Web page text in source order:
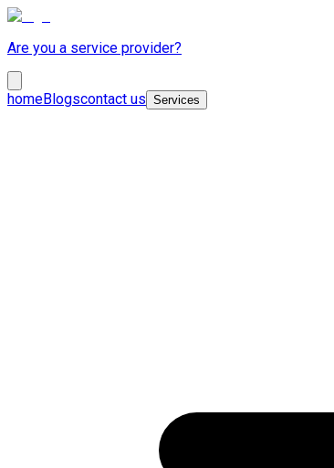
Are you a service provider?
homeBlogscontact us Services